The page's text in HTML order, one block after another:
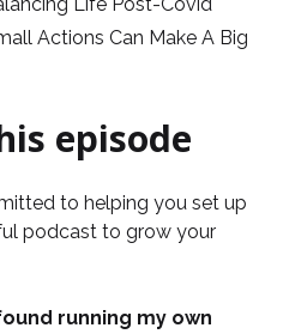
Actions Can Make A Big
episode
to helping you set up
podcast to grow your
running my own